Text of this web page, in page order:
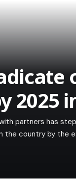
2025
partners has
country by the